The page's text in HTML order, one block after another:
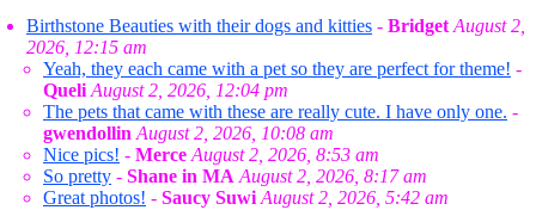
Birthstone Beauties with their dogs and kitties - Bridget August 2,
2026, 12:15 am
Yeah, they each came with a pet so they are perfect for theme! -
Queli August 2, 2026, 12:04 pm
The pets that came with these are really cute. I have only one. -
gwendollin August 2, 2026, 10:08 am
Nice pics! - Merce August 2, 2026, 8:53 am
So pretty - Shane in MA August 2, 2026, 8:17 am
Great photos! - Saucy Suwi August 2, 2026, 5:42 am